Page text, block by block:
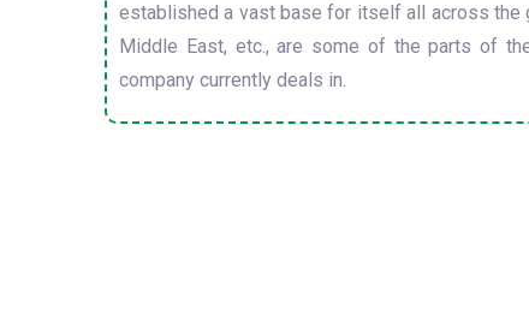
established a vast base for itself all across the
Middle East, etc., are some of the parts of
company currently deals in.